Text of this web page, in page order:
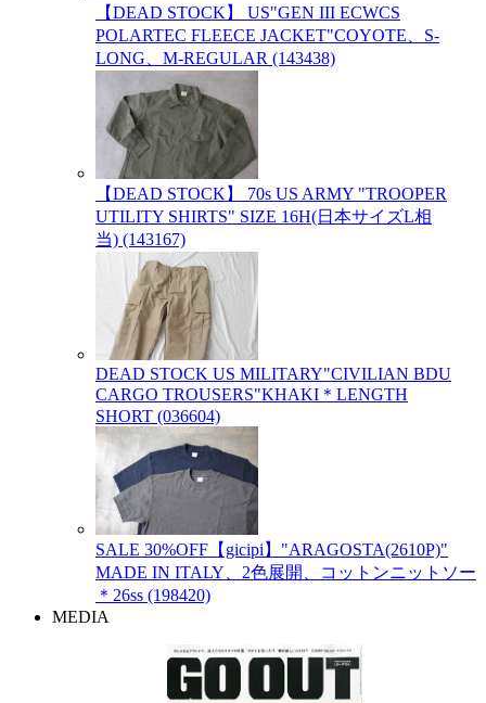
【DEAD STOCK】 US"GEN III ECWCS
POLARTEC FLEECE JACKET"COYOTE、S-
LONG、M-REGULAR (143438)
【DEAD STOCK】 70s US ARMY "TROOPER
UTILITY SHIRTS" SIZE 16H(日本サイズL相
当) (143167)
DEAD STOCK US MILITARY"CIVILIAN BDU
CARGO TROUSERS"KHAKI＊LENGTH
SHORT (036604)
SALE 30%OFF【gicipi】"ARAGOSTA(2610P)"
MADE IN ITALY、2色展開、コットンニットソー
＊26ss (198420)
MEDIA